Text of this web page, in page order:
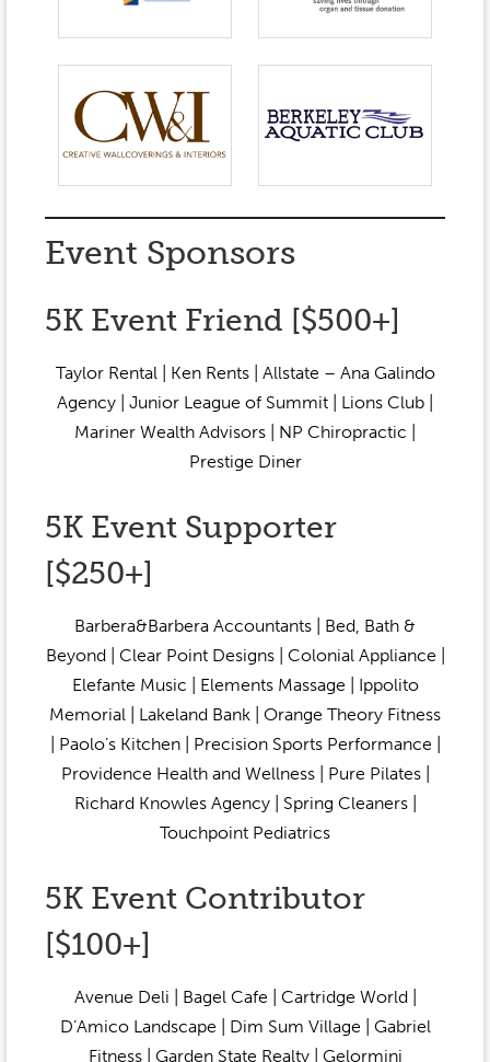
Event Sponsors
5K Event Friend [$500+]
Taylor Rental | Ken Rents | Allstate – Ana Galindo
Agency | Junior League of Summit | Lions Club |
Mariner Wealth Advisors | NP Chiropractic |
Prestige Diner
5K Event Supporter
[$250+]
Barbera&Barbera Accountants | Bed, Bath &
Beyond | Clear Point Designs | Colonial Appliance |
Elefante Music | Elements Massage | Ippolito
Memorial | Lakeland Bank | Orange Theory Fitness
| Paolo’s Kitchen | Precision Sports Performance |
Providence Health and Wellness | Pure Pilates |
Richard Knowles Agency | Spring Cleaners |
Touchpoint Pediatrics
5K Event Contributor
[$100+]
Avenue Deli | Bagel Cafe | Cartridge World |
D’Amico Landscape | Dim Sum Village | Gabriel
Fitness | Garden State Realty | Gelormini